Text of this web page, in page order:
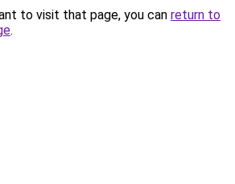
to visit that page, you can return to
.